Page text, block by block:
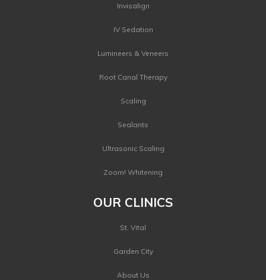
Invisalign
IV Sedation
Lumineers & Veneers
Root Canal Therapy
Scaling
Sealants
Ultrasonic Scaling
Zoom! Whitening
OUR CLINICS
St. Vital
Garden City
About Us